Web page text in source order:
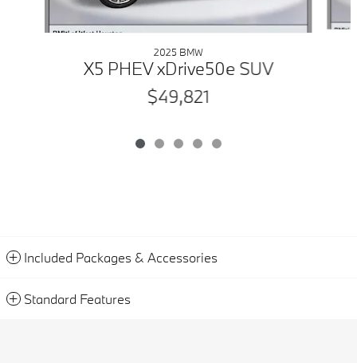
2025 BMW
X5 PHEV xDrive50e SUV
$49,821
Included Packages & Accessories
Standard Features